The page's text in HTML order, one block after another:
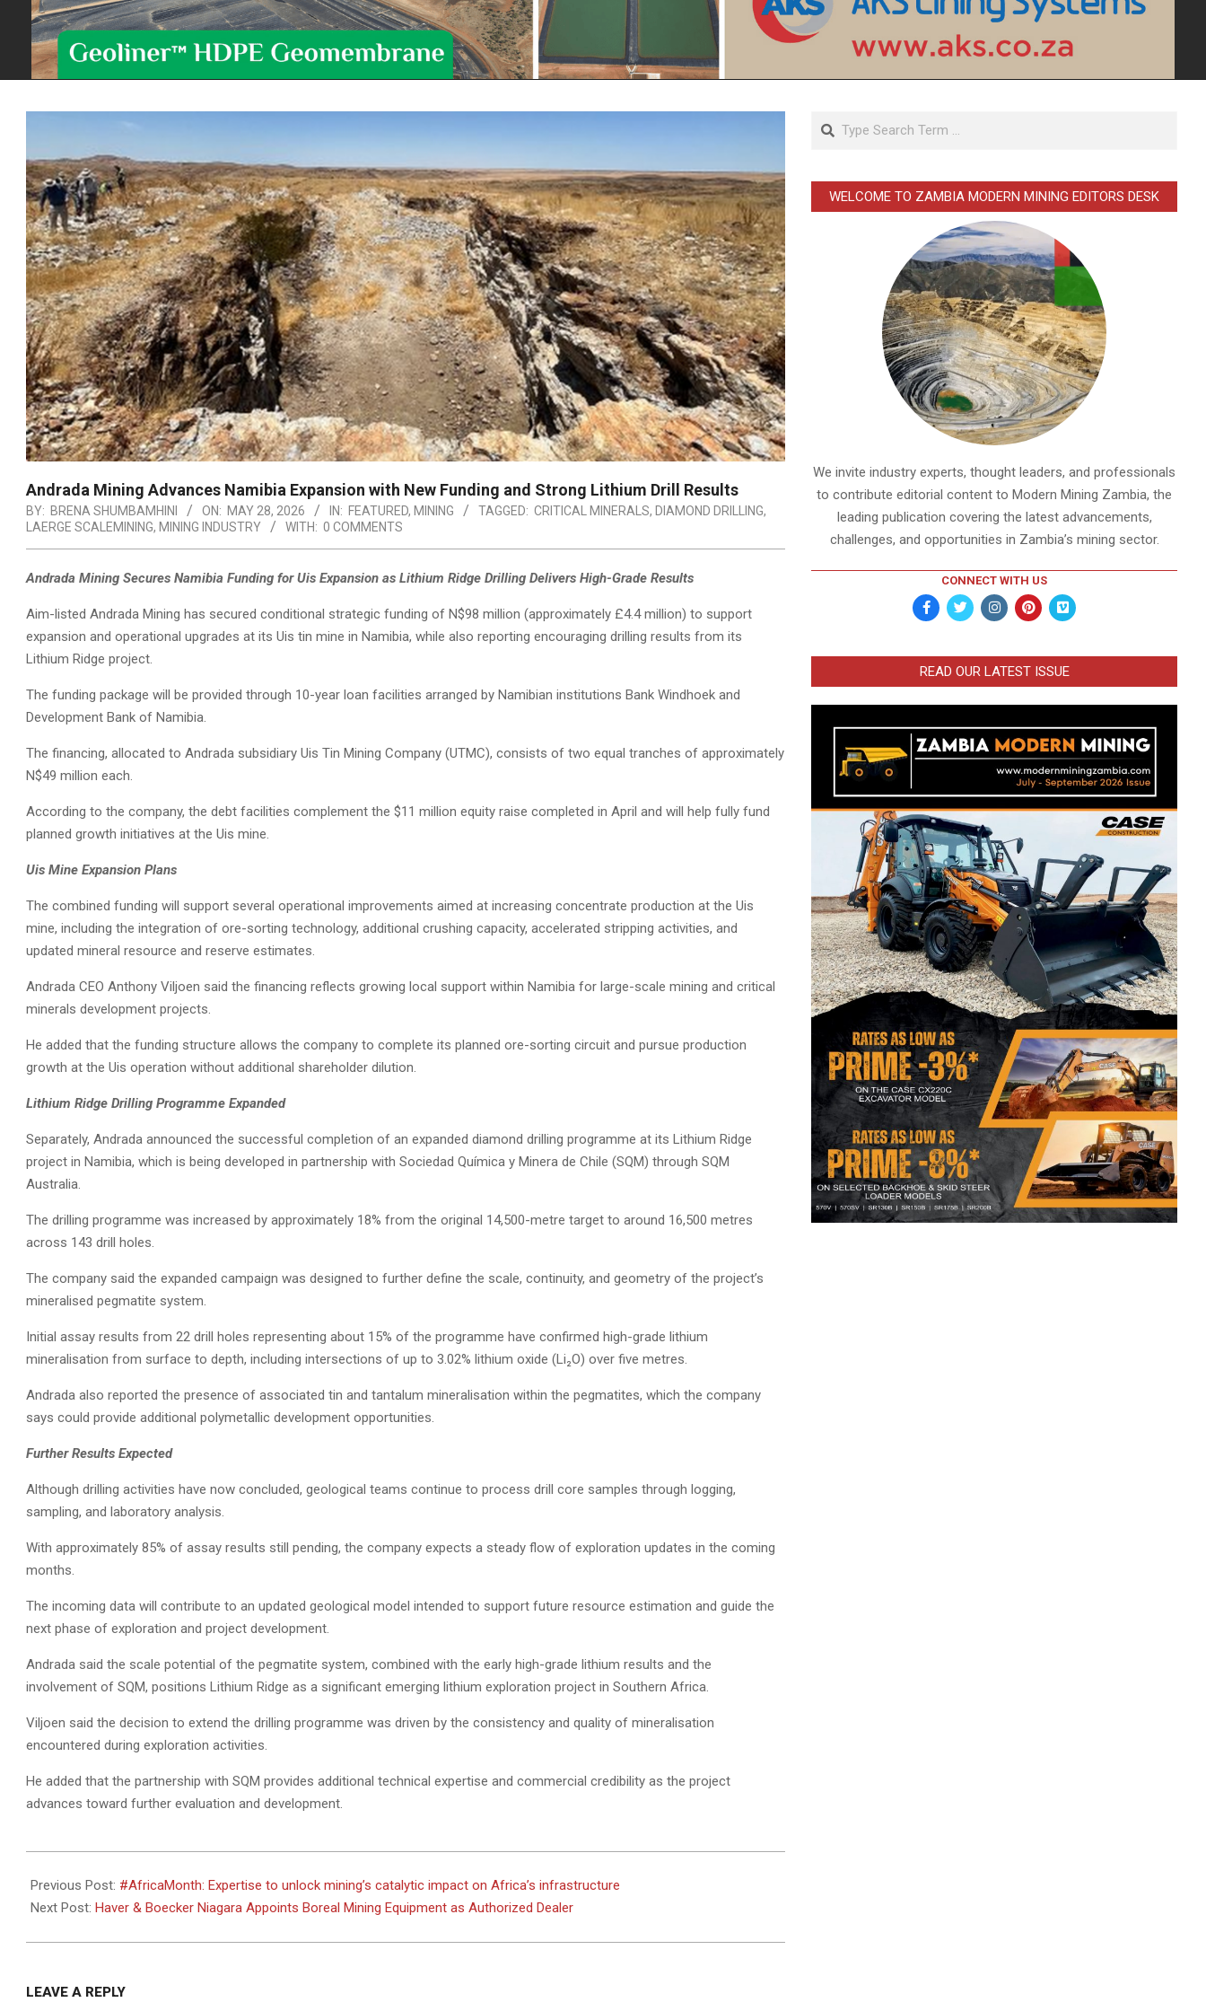
Andrada Mining Advances Namibia Expansion with New Funding and Strong Lithium Drill Results
BY: BRENA SHUMBAMHINI ON: MAY 28, 2026 IN: FEATURED, MINING TAGGED: CRITICAL MINERALS, DIAMOND DRILLING,
LAERGE SCALEMINING, MINING INDUSTRY WITH: 0 COMMENTS
Andrada Mining Secures Namibia Funding for Uis Expansion as Lithium Ridge Drilling Delivers High-Grade Results
Aim-listed Andrada Mining has secured conditional strategic funding of N$98 million (approximately £4.4 million) to support
expansion and operational upgrades at its Uis tin mine in Namibia, while also reporting encouraging drilling results from its
Lithium Ridge project.
The funding package will be provided through 10-year loan facilities arranged by Namibian institutions Bank Windhoek and
Development Bank of Namibia.
The financing, allocated to Andrada subsidiary Uis Tin Mining Company (UTMC), consists of two equal tranches of approximately
N$49 million each.
According to the company, the debt facilities complement the $11 million equity raise completed in April and will help fully fund
planned growth initiatives at the Uis mine.
Uis Mine Expansion Plans
The combined funding will support several operational improvements aimed at increasing concentrate production at the Uis
mine, including the integration of ore-sorting technology, additional crushing capacity, accelerated stripping activities, and
updated mineral resource and reserve estimates.
Andrada CEO Anthony Viljoen said the financing reflects growing local support within Namibia for large-scale mining and critical
minerals development projects.
He added that the funding structure allows the company to complete its planned ore-sorting circuit and pursue production
growth at the Uis operation without additional shareholder dilution.
Lithium Ridge Drilling Programme Expanded
Separately, Andrada announced the successful completion of an expanded diamond drilling programme at its Lithium Ridge
project in Namibia, which is being developed in partnership with Sociedad Química y Minera de Chile (SQM) through SQM
Australia.
The drilling programme was increased by approximately 18% from the original 14,500-metre target to around 16,500 metres
across 143 drill holes.
The company said the expanded campaign was designed to further define the scale, continuity, and geometry of the project’s
mineralised pegmatite system.
Initial assay results from 22 drill holes representing about 15% of the programme have confirmed high-grade lithium
mineralisation from surface to depth, including intersections of up to 3.02% lithium oxide (Li₂O) over five metres.
Andrada also reported the presence of associated tin and tantalum mineralisation within the pegmatites, which the company
says could provide additional polymetallic development opportunities.
Further Results Expected
Although drilling activities have now concluded, geological teams continue to process drill core samples through logging,
sampling, and laboratory analysis.
With approximately 85% of assay results still pending, the company expects a steady flow of exploration updates in the coming
months.
The incoming data will contribute to an updated geological model intended to support future resource estimation and guide the
next phase of exploration and project development.
Andrada said the scale potential of the pegmatite system, combined with the early high-grade lithium results and the
involvement of SQM, positions Lithium Ridge as a significant emerging lithium exploration project in Southern Africa.
Viljoen said the decision to extend the drilling programme was driven by the consistency and quality of mineralisation
encountered during exploration activities.
He added that the partnership with SQM provides additional technical expertise and commercial credibility as the project
advances toward further evaluation and development.
05-
28
Previous Post: #AfricaMonth: Expertise to unlock mining’s catalytic impact on Africa’s infrastructure
Next Post: Haver & Boecker Niagara Appoints Boreal Mining Equipment as Authorized Dealer
LEAVE A REPLY
Search
WELCOME TO ZAMBIA MODERN MINING EDITORS DESK
We invite industry experts, thought leaders, and professionals
to contribute editorial content to Modern Mining Zambia, the
leading publication covering the latest advancements,
challenges, and opportunities in Zambia’s mining sector.
CONNECT WITH US
READ OUR LATEST ISSUE